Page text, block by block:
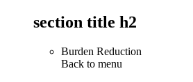
section title h2
Burden Reduction
Back to menu